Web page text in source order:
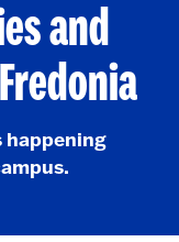
and
happening